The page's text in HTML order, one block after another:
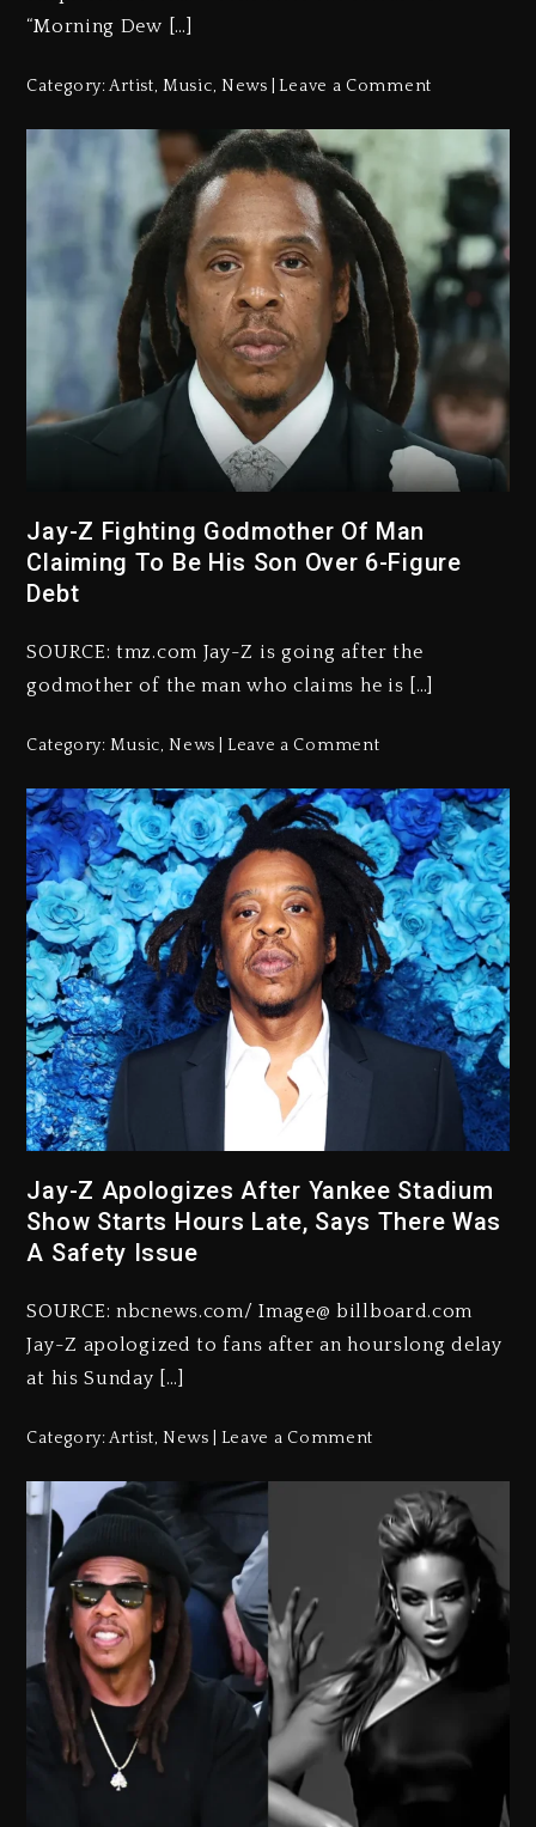
“Morning Dew […]
Category:Artist,Music, News Leave a Comment
Jay-Z Fighting Godmother Of Man
Claiming To Be His Son Over 6-Figure
Debt
SOURCE: tmz.com Jay-Z is going after the
godmother of the man who claims he is […]
Category:Music,News Leave a Comment
Jay-Z Apologizes After Yankee Stadium
Show Starts Hours Late, Says There Was
A Safety Issue
SOURCE: nbcnews.com/ Image@ billboard.com
Jay-Z apologized to fans after an hourslong delay
at his Sunday […]
Category:Artist,News Leave a Comment